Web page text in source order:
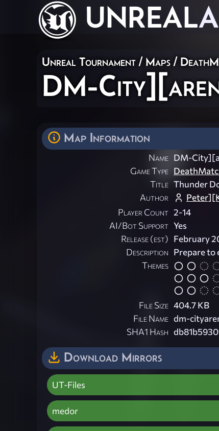
UNREAL
Unreal Tournament / Maps /
DM-
Map Information
Name DM-
Game Type
Title Thunder
Author
Player Count 2-14
AI/Bot Support Yes
Release (est) February
Description Prepare to
Themes
File Size 404.7 KB
File Name dm-
SHA1 Hash
Download Mirrors
UT-Files
medor